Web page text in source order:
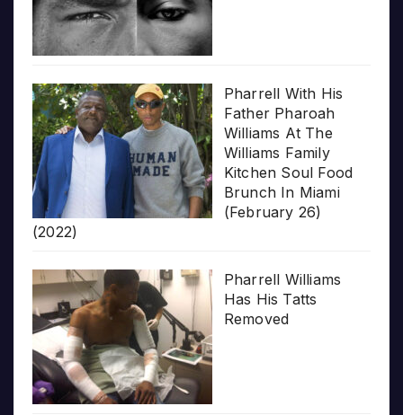
Pharrell With His
Father Pharoah
Williams At The
Williams Family
Kitchen Soul Food
Brunch In Miami
(February 26)
(2022)
Pharrell Williams
Has His Tatts
Removed